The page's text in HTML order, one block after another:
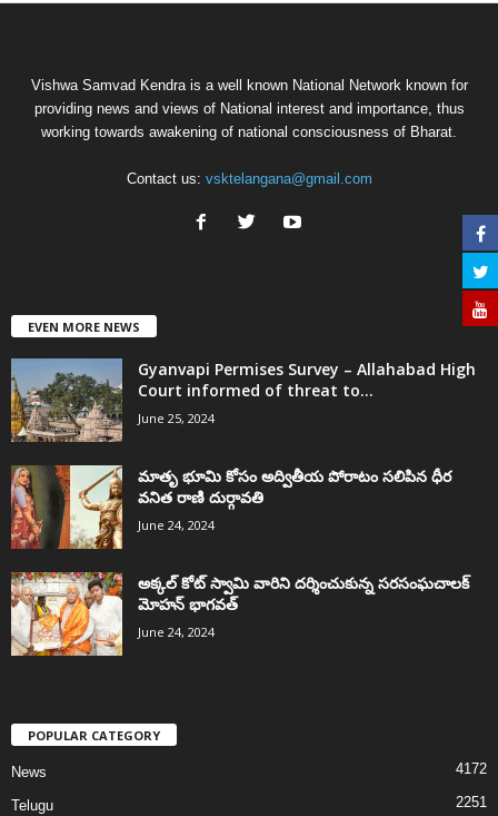
Vishwa Samvad Kendra is a well known National Network known for
providing news and views of National interest and importance, thus
working towards awakening of national consciousness of Bharat.
Contact us: vsktelangana@gmail.com
EVEN MORE NEWS
Gyanvapi Permises Survey – Allahabad High
Court informed of threat to...
June 25, 2024
మాతృ భూమి కోసం అద్వితీయ పోరాటం సలిపిన ధీర
వనిత రాణి దుర్గావతి
June 24, 2024
అక్కల్‌ కోట్‌ స్వామి వారిని దర్శించుకున్న సరసంఘచాలక్
మోహన్ భాగవత్
June 24, 2024
POPULAR CATEGORY
News 4172
Telugu 2251